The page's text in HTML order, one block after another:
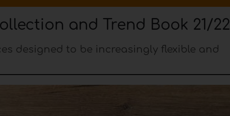
and Trend Book 21/22
designed to be increasingly flexible and